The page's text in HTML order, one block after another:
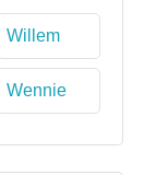
Willem
Wennie